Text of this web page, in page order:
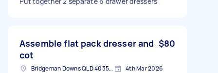
Assemble flat pack dresser and
cot
$80
Bridgeman Downs QLD 4035, Australia 4th Mar 2026